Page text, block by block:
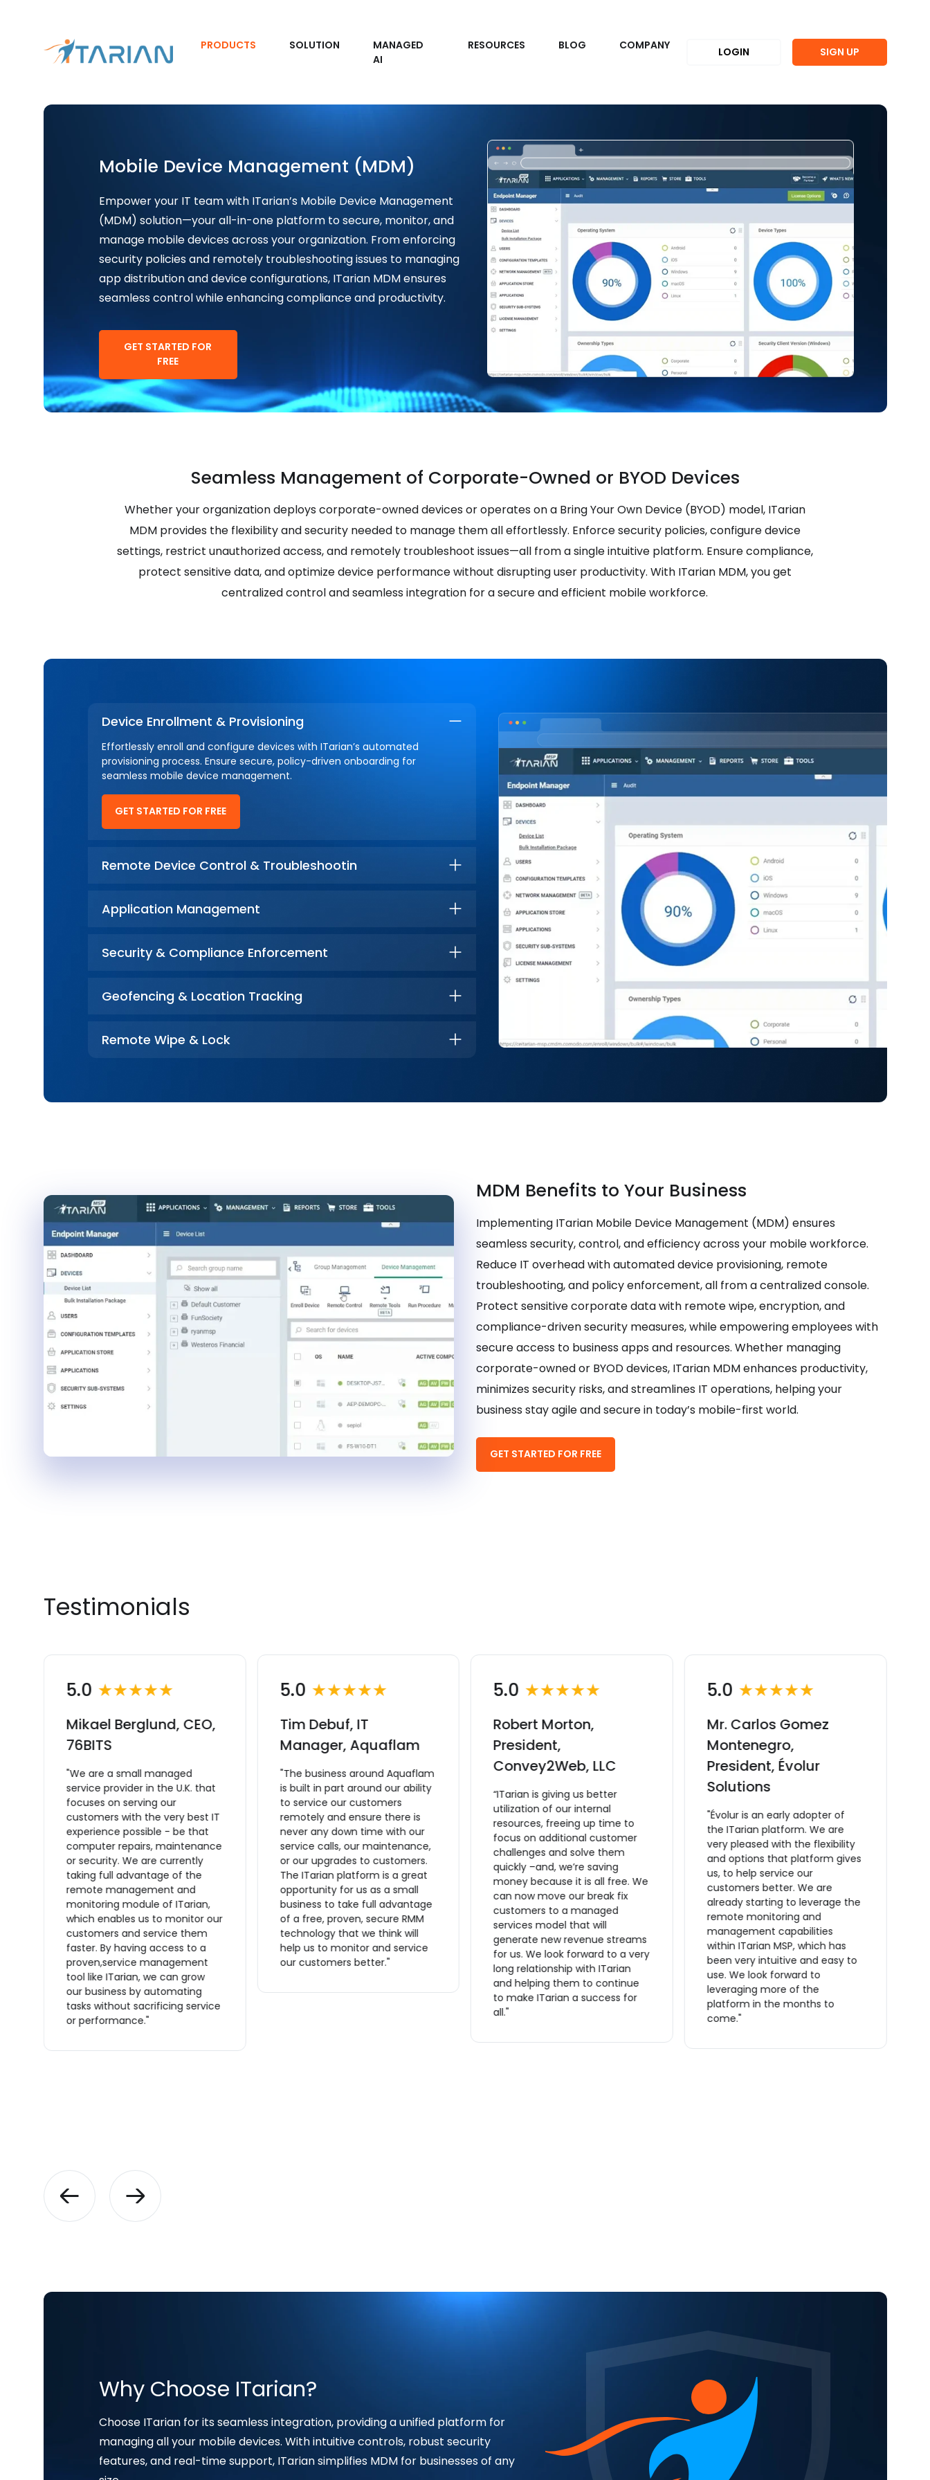
PRODUCTS SOLUTION
MANAGED
AI
RESOURCES BLOG COMPANY
LOGIN SIGN UP
Mobile Device Management (MDM)
Empower your IT team with ITarian’s Mobile Device Management
(MDM) solution—your all-in-one platform to secure, monitor, and
manage mobile devices across your organization. From enforcing
security policies and remotely troubleshooting issues to managing
app distribution and device configurations, ITarian MDM ensures
seamless control while enhancing compliance and productivity.
GET STARTED FOR
FREE
Seamless Management of Corporate-Owned or BYOD Devices
Whether your organization deploys corporate-owned devices or operates on a Bring Your Own Device (BYOD) model, ITarian
MDM provides the flexibility and security needed to manage them all effortlessly. Enforce security policies, configure device
settings, restrict unauthorized access, and remotely troubleshoot issues—all from a single intuitive platform. Ensure compliance,
protect sensitive data, and optimize device performance without disrupting user productivity. With ITarian MDM, you get
centralized control and seamless integration for a secure and efficient mobile workforce.
Device Enrollment & Provisioning
Effortlessly enroll and configure devices with ITarian’s automated
provisioning process. Ensure secure, policy-driven onboarding for
seamless mobile device management.
GET STARTED FOR FREE
Remote Device Control & Troubleshootin
Application Management
Security & Compliance Enforcement
Geofencing & Location Tracking
Remote Wipe & Lock
MDM Benefits to Your Business
Implementing ITarian Mobile Device Management (MDM) ensures
seamless security, control, and efficiency across your mobile workforce.
Reduce IT overhead with automated device provisioning, remote
troubleshooting, and policy enforcement, all from a centralized console.
Protect sensitive corporate data with remote wipe, encryption, and
compliance-driven security measures, while empowering employees with
secure access to business apps and resources. Whether managing
corporate-owned or BYOD devices, ITarian MDM enhances productivity,
minimizes security risks, and streamlines IT operations, helping your
business stay agile and secure in today’s mobile-first world.
GET STARTED FOR FREE
Testimonials
5.0 ★★★★★
Mikael Berglund, CEO,
76BITS
"We are a small managed
service provider in the U.K. that
focuses on serving our
customers with the very best IT
experience possible - be that
computer repairs, maintenance
or security. We are currently
taking full advantage of the
remote management and
monitoring module of ITarian,
which enables us to monitor our
customers and service them
faster. By having access to a
proven,service management
tool like ITarian, we can grow
our business by automating
tasks without sacrificing service
or performance."
5.0 ★★★★★
Tim Debuf, IT
Manager, Aquaflam
"The business around Aquaflam
is built in part around our ability
to service our customers
remotely and ensure there is
never any down time with our
service calls, our maintenance,
or our upgrades to customers.
The ITarian platform is a great
opportunity for us as a small
business to take full advantage
of a free, proven, secure RMM
technology that we think will
help us to monitor and service
our customers better."
5.0 ★★★★★
Robert Morton,
President,
Convey2Web, LLC
“ITarian is giving us better
utilization of our internal
resources, freeing up time to
focus on additional customer
challenges and solve them
quickly –and, we’re saving
money because it is all free. We
can now move our break fix
customers to a managed
services model that will
generate new revenue streams
for us. We look forward to a very
long relationship with ITarian
and helping them to continue
to make ITarian a success for
all."
5.0 ★★★★★
Mr. Carlos Gomez
Montenegro,
President, Évolur
Solutions
"Évolur is an early adopter of
the ITarian platform. We are
very pleased with the flexibility
and options that platform gives
us, to help service our
customers better. We are
already starting to leverage the
remote monitoring and
management capabilities
within ITarian MSP, which has
been very intuitive and easy to
use. We look forward to
leveraging more of the
platform in the months to
come."
Why Choose ITarian?
Choose ITarian for its seamless integration, providing a unified platform for
managing all your mobile devices. With intuitive controls, robust security
features, and real-time support, ITarian simplifies MDM for businesses of any